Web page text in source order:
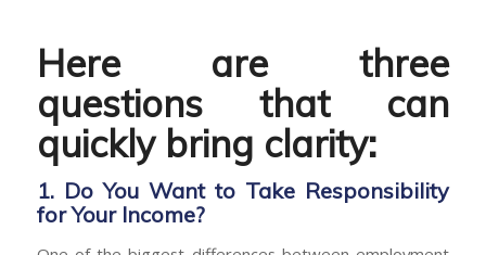
Here are three
questions that can
quickly bring clarity:
1. Do You Want to Take Responsibility
for Your Income?